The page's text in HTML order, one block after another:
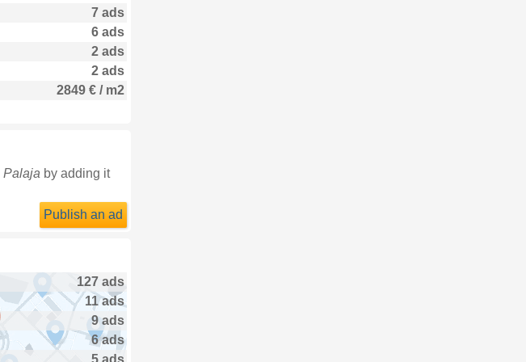
7 ads
6 ads
2 ads
2 ads
2849 € / m2
Palaja by adding it
Publish an ad
127 ads
11 ads
9 ads
6 ads
5 ads